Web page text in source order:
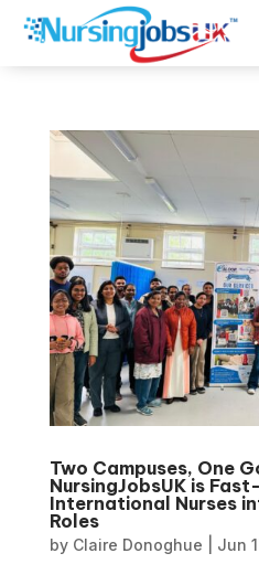
Two Campuses, One
NursingJobsUK is
International Nurses
Roles
by Claire Donoghue Jun